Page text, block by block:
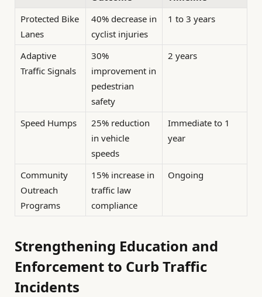
Protected Bike
Lanes
40% decrease in
cyclist injuries
1 to 3 years
Adaptive
Traffic Signals
30%
improvement in
pedestrian
safety
2 years
Speed Humps
25% reduction
in vehicle
speeds
Immediate to 1
year
Community
Outreach
Programs
15% increase in
traffic law
compliance
Ongoing
Strengthening Education and
Enforcement to Curb Traffic
Incidents